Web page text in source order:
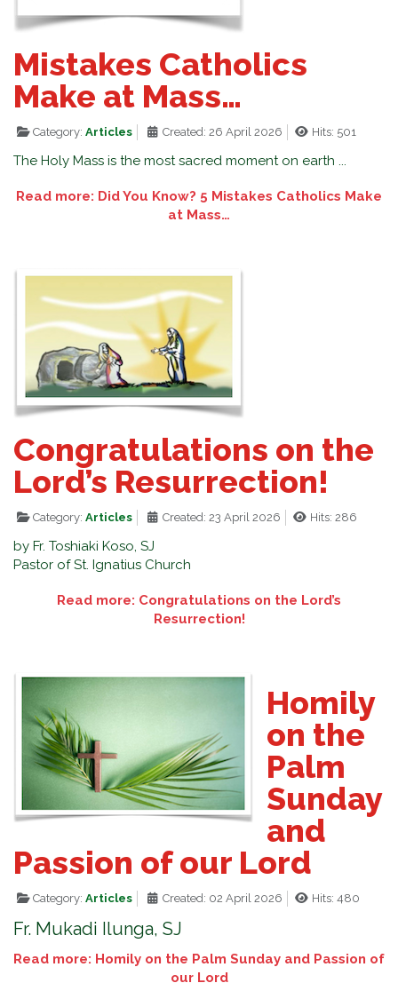
Mistakes Catholics
Make at Mass…
Category:Articles Created: 26 April 2026 Hits: 501
The Holy Mass is the most sacred moment on earth ...
Read more: Did You Know? 5 Mistakes Catholics Make
at Mass…
Congratulations on the
Lord’s Resurrection!
Category:Articles Created: 23 April 2026 Hits: 286
by Fr. Toshiaki Koso, SJ
Pastor of St. Ignatius Church
Read more: Congratulations on the Lord’s
Resurrection!
Homily
on the
Palm
Sunday
and
Passion of our Lord
Category:Articles Created: 02 April 2026 Hits: 480
Fr. Mukadi Ilunga, SJ
Read more: Homily on the Palm Sunday and Passion of
our Lord